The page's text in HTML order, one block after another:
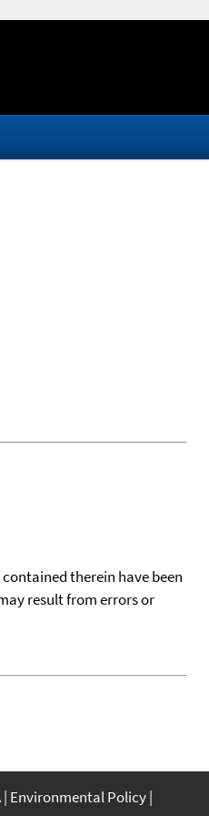
therein have been
result from errors or
Environmental Policy